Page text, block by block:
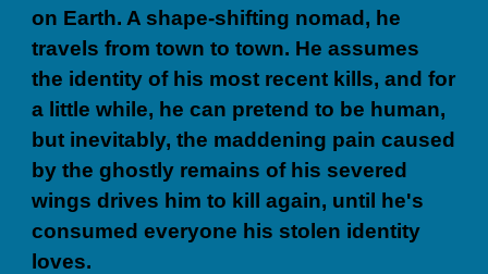
on Earth. A shape-shifting nomad, he
travels from town to town. He assumes
the identity of his most recent kills, and for
a little while, he can pretend to be human,
but inevitably, the maddening pain caused
by the ghostly remains of his severed
wings drives him to kill again, until he's
consumed everyone his stolen identity
loves.